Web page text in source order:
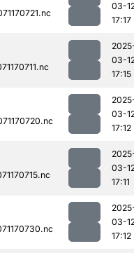
03-
17:17
03-
17:15
03-
17:12
03-
17:11
03-
17:12